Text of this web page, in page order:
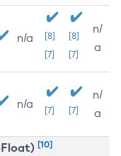
n/a
[8]
[7]
[8]
[7]
n/
a
n/a [7] [7]
n/
a
[10]